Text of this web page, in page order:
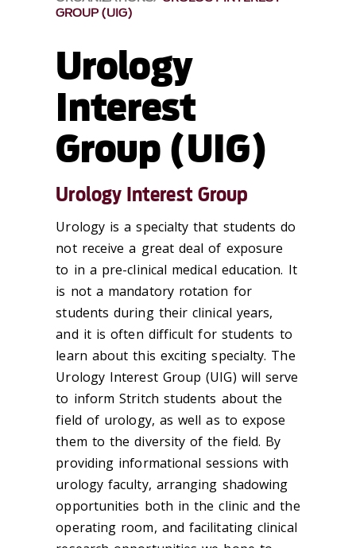
GROUP (UIG)
Urology
Interest
Group (UIG)
Urology Interest Group
Urology is a specialty that students do
not receive a great deal of exposure
to in a pre-clinical medical education. It
is not a mandatory rotation for
students during their clinical years,
and it is often difficult for students to
learn about this exciting specialty. The
Urology Interest Group (UIG) will serve
to inform Stritch students about the
field of urology, as well as to expose
them to the diversity of the field. By
providing informational sessions with
urology faculty, arranging shadowing
opportunities both in the clinic and the
operating room, and facilitating clinical